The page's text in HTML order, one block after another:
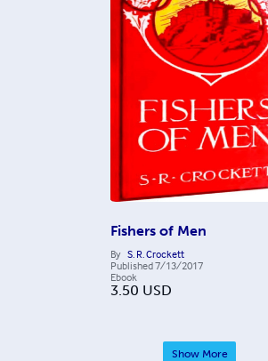
Fishers of Men
By S. R. Crockett
Published7/13/2017
Ebook
3.50 USD
Show More